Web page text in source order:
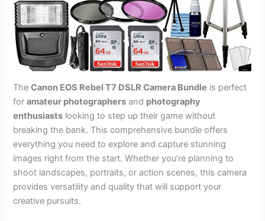
TheCanon EOS Rebel T7 DSLR Camera Bundle is perfect
foramateur photographers and photography
enthusiasts looking to step up their game without
breaking the bank. This comprehensive bundle offers
everything you need to explore and capture stunning
images right from the start. Whether you’re planning to
shoot landscapes, portraits, or action scenes, this camera
provides versatility and quality that will support your
creative pursuits.